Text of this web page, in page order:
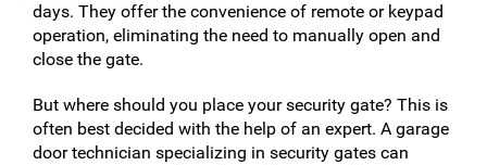
days. They offer the convenience of remote or keypad
operation, eliminating the need to manually open and
close the gate.
But where should you place your security gate? This is
often best decided with the help of an expert. A garage
door technician specializing in security gates can